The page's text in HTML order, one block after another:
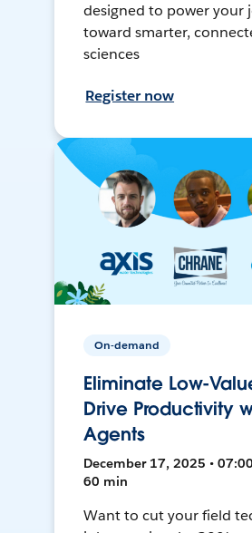
designed to power your
toward smarter,
sciences
Register now
On-demand
Eliminate Low-
Drive Productivity
Agents
December 17, 2025 •
60 min
Want to cut your field